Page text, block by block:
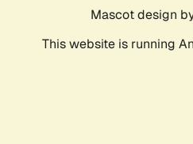
Mascot design
This website is running